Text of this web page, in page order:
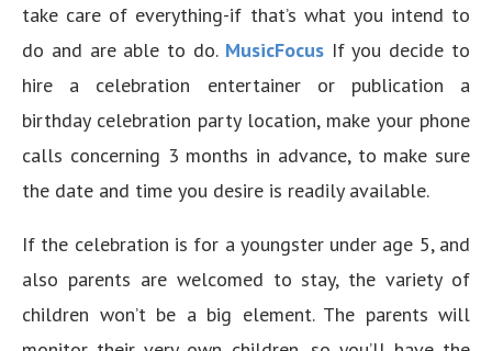
take care of everything-if that’s what you intend to
do and are able to do. MusicFocusIf you decide to
hire a celebration entertainer or publication a
birthday celebration party location, make your phone
calls concerning 3 months in advance, to make sure
the date and time you desire is readily available.
If the celebration is for a youngster under age 5, and
also parents are welcomed to stay, the variety of
children won’t be a big element. The parents will